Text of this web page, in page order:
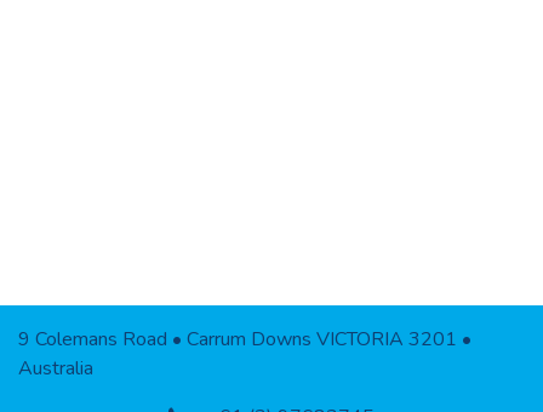
9 Colemans Road • Carrum Downs VICTORIA 3201 •
Australia